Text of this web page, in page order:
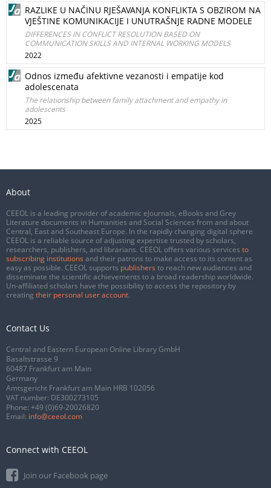
RAZLIKE U NAČINU RJEŠAVANJA KONFLIKTA S OBZIROM NA
VJEŠTINE KOMUNIKACIJE I UNUTRAŠNJE RADNE MODELE
DIFFERENCES IN CONFLICT RESOLUTION BASED ON
COMMUNICATION SKILLS AND INTERNAL WORKING MODELS
2022
Odnos između afektivne vezanosti i empatije kod
adolescenata
The relationship between family attachment and empathy in
adolescents
2025
About
CEEOL is a leading provider of academic eJournals, eBooks and Grey
Literature documents in Humanities and Social Sciences from and about
Central, East and Southeast Europe. In the rapidly changing digital sphere
CEEOL is a reliable source of adjusting expertise trusted by scholars,
researchers, publishers, and librarians. CEEOL offers various services to
subscribing institutions and their patrons to make access to its content as
easy as possible. CEEOL supports publishers to reach new audiences and
disseminate the scientific achievements to a broad readership worldwide.
Un-affiliated scholars have the possibility to access the repository by
creating their personal user account.
Contact Us
Central and Eastern European Online Library GmbH
Basaltstrasse 9
60487 Frankfurt am Main
Germany
Amtsgericht Frankfurt am Main HRB 102056
VAT number: DE300273105
Phone: +49 (0)69-20026820
Email: info@ceeol.com
Connect with CEEOL
Join our Facebook page